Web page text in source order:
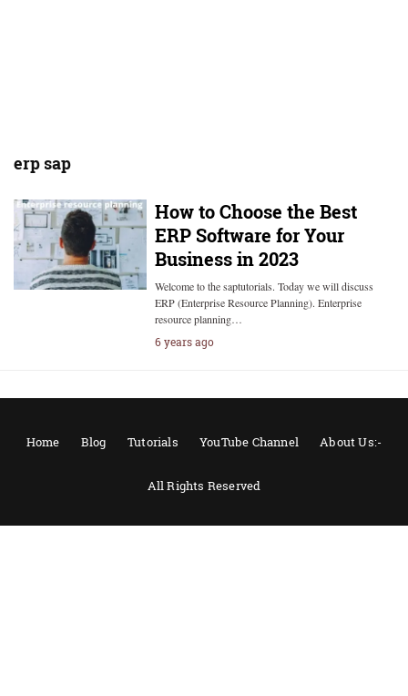
erp sap
How to Choose the Best
ERP Software for Your
Business in 2023
Welcome to the saptutorials. Today we will discuss
ERP (Enterprise Resource Planning). Enterprise
resource planning…
6 years ago
Home Blog Tutorials YouTube Channel About Us:-
All Rights Reserved